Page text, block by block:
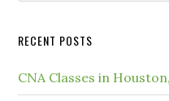
RECENT POSTS
CNA Classes in